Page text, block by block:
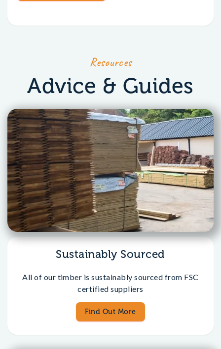
Resources
Advice & Guides
Sustainably Sourced
All of our timber is sustainably sourced from FSC
certified suppliers
Find Out More